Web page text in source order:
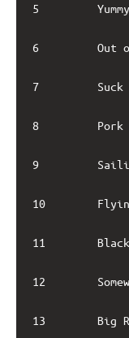
5
6
7
8
9
10
11
12
13